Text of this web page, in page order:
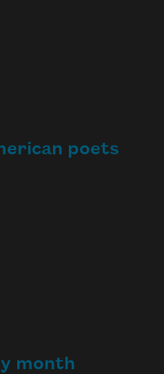
poets
month